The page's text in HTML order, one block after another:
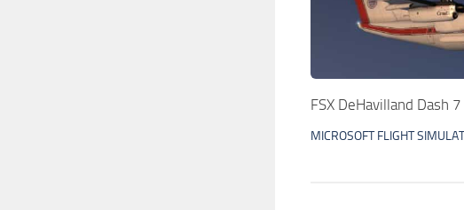
FSX DeHavilland Dash
MICROSOFT FLIGHT